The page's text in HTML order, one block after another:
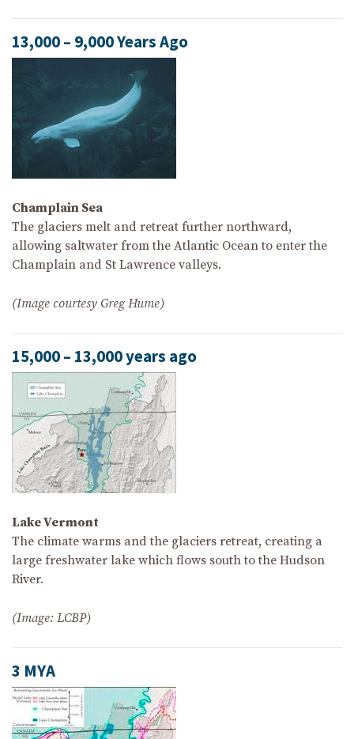
13,000 – 9,000 Years Ago
Champlain Sea
The glaciers melt and retreat further northward,
allowing saltwater from the Atlantic Ocean to enter the
Champlain and St Lawrence valleys.
(Image courtesy Greg Hume)
15,000 – 13,000 years ago
Lake Vermont
The climate warms and the glaciers retreat, creating a
large freshwater lake which flows south to the Hudson
River.
(Image: LCBP)
3 MYA